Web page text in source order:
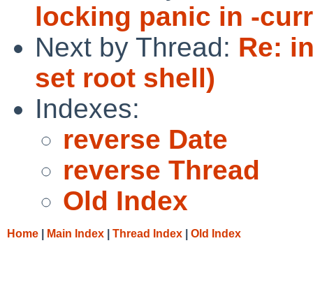
locking panic in -
Next by Thread: Re:
set root shell)
Indexes:
reverse Date
reverse Thread
Old Index
Home Main Index Thread Index Old Index